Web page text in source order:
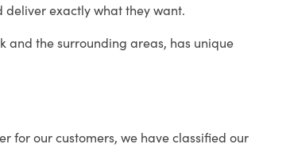
deliver exactly what they want.
and the surrounding areas, has unique
for our customers, we have classified our